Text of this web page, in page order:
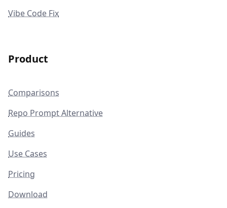
Vibe Code Fix
Product
Comparisons
Repo Prompt Alternative
Guides
Use Cases
Pricing
Download